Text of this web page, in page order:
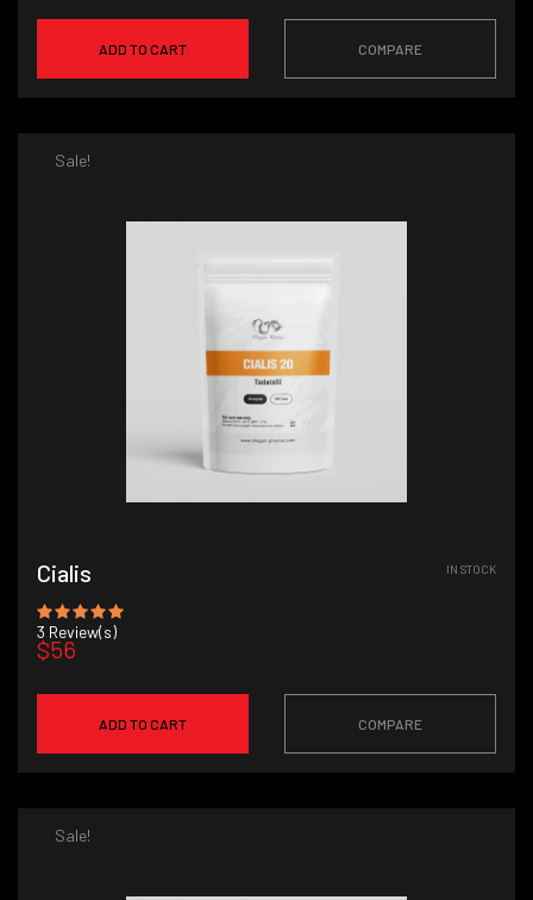
ADD TO CART COMPARE
Sale!
Cialis
3 Review(s)
$56
IN STOCK
ADD TO CART COMPARE
Sale!